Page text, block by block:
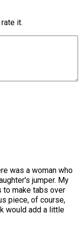
it.
was a woman who
jumper. My
make tabs over
piece, of course,
would add a little